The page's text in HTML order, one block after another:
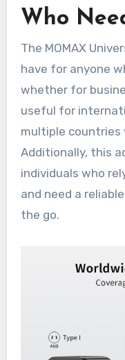
Who
The MOMAX
have for anyone
whether for
useful for
multiple
Additionally, this
individuals who
and need a
the go.